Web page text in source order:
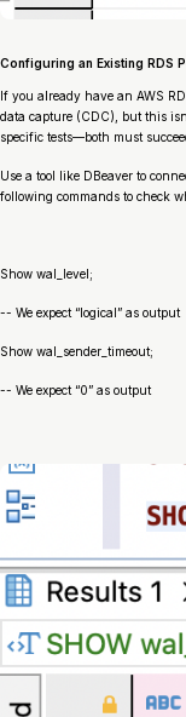
Configuring an Existing RDS
If you already have an AWS
data capture (CDC), but this
specific tests—both must
Use a tool like DBeaver to
following commands to check
Show wal_level;
-- We expect “logical” as output
Show wal_sender_timeout;
-- We expect “0” as output